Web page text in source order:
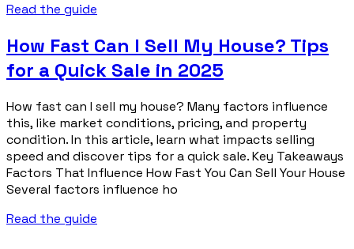
Read the guide
How Fast Can I Sell My House? Tips
for a Quick Sale in 2025
How fast can I sell my house? Many factors influence
this, like market conditions, pricing, and property
condition. In this article, learn what impacts selling
speed and discover tips for a quick sale. Key Takeaways
Factors That Influence How Fast You Can Sell Your House
Several factors influence ho
Read the guide